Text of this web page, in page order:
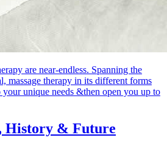
are near-endless. Spanning the
massage therapy in its different forms
unique needs &then open you up to
History & Future